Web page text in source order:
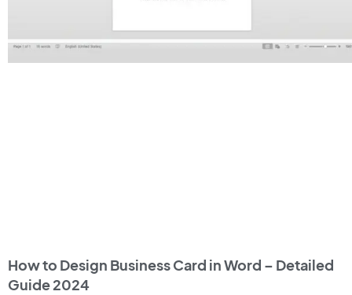
How to Design Business Card in Word – Detailed
Guide 2024